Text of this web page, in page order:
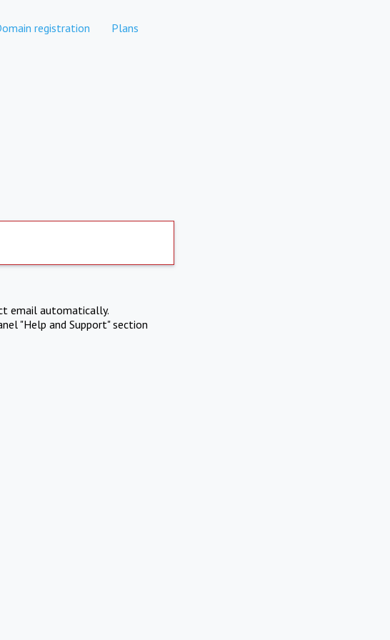
registration Plans
email automatically.
"Help and Support" section